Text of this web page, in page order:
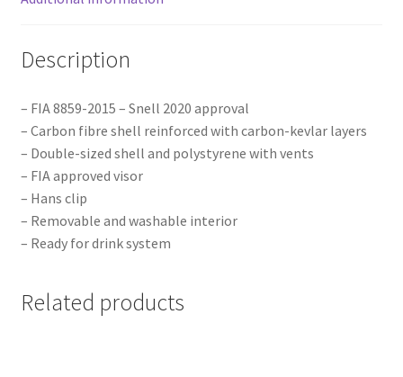
Description
– FIA 8859-2015 – Snell 2020 approval
– Carbon fibre shell reinforced with carbon-kevlar layers
– Double-sized shell and polystyrene with vents
– FIA approved visor
– Hans clip
– Removable and washable interior
– Ready for drink system
Related products